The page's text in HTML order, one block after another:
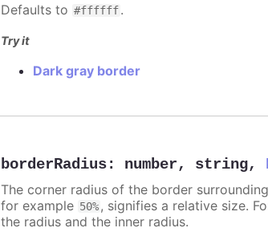
Defaults to #ffffff.
Try it
Dark gray border
borderRadius: number, string,
The corner radius of the border
for example 50%, signifies a relative size.
the radius and the inner radius.